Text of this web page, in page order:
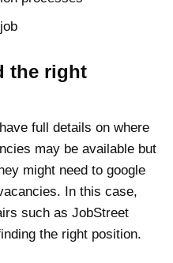
the right
full details on where
may be available but
might need to google
In this case,
such as JobStreet
the right position.